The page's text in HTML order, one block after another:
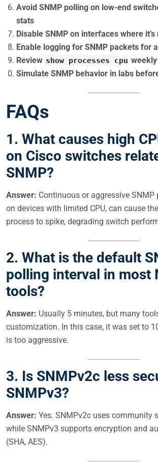
Avoid SNMP polling on low-end
stats
Disable SNMP on interfaces where it’s
Enable logging for SNMP packets for
Review show processes cpu
Simulate SNMP behavior in labs
FAQs
1. What causes high
on Cisco switches
SNMP?
Answer: Continuous or aggressive
on devices with limited CPU, can cause the
process to spike, degrading switch
2. What is the default
polling interval in most
tools?
Answer: Usually 5 minutes, but many
customization. In this case, it was set to
is too aggressive.
3. Is SNMPv2c less
SNMPv3?
Answer: Yes. SNMPv2c uses community
while SNMPv3 supports encryption and
(SHA, AES).